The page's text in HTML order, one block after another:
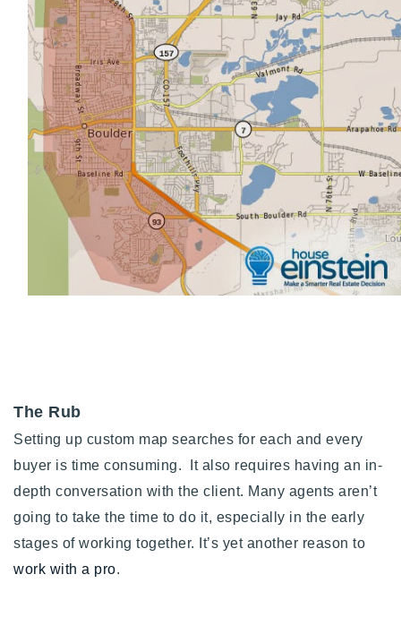
The Rub
Setting up custom map searches for each and every
buyer is time consuming. It also requires having an in-
depth conversation with the client. Many agents aren’t
going to take the time to do it, especially in the early
stages of working together. It’s yet another reason to
work with a pro.